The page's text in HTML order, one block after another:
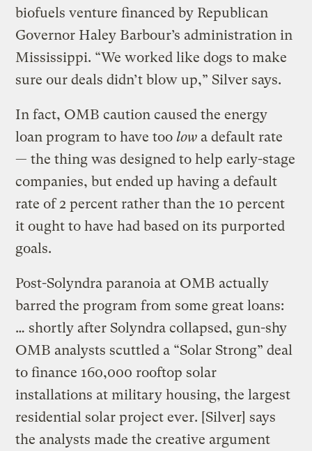
biofuels venture financed by Republican
Governor Haley Barbour’s administration in
Mississippi. “We worked like dogs to make
sure our deals didn’t blow up,” Silver says.
In fact, OMB caution caused the energy
loan program to have toolow a default rate
— the thing was designed to help early-stage
companies, but ended up having a default
rate of 2 percent rather than the 10 percent
it ought to have had based on its purported
goals.
Post-Solyndra paranoia at OMB actually
barred the program from some great loans:
… shortly after Solyndra collapsed, gun-shy
OMB analysts scuttled a “Solar Strong” deal
to finance 160,000 rooftop solar
installations at military housing, the largest
residential solar project ever. [Silver] says
the analysts made the creative argument